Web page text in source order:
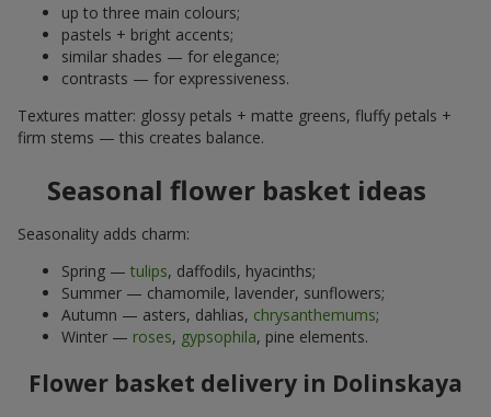
up to three main colours;
pastels + bright accents;
similar shades — for elegance;
contrasts — for expressiveness.
Textures matter: glossy petals + matte greens, fluffy petals +
firm stems — this creates balance.
Seasonal flower basket ideas
Seasonality adds charm:
Spring — tulips, daffodils, hyacinths;
Summer — chamomile, lavender, sunflowers;
Autumn — asters, dahlias, chrysanthemums;
Winter — roses, gypsophila, pine elements.
Flower basket delivery in Dolinskaya